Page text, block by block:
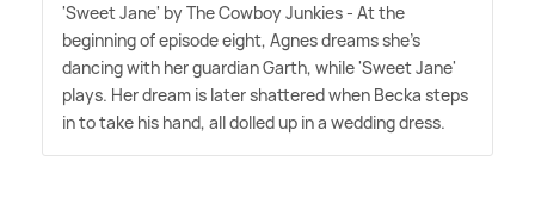
'Sweet Jane' by The Cowboy Junkies - At the
beginning of episode eight, Agnes dreams she's
dancing with her guardian Garth, while 'Sweet Jane'
plays. Her dream is later shattered when Becka steps
in to take his hand, all dolled up in a wedding dress.